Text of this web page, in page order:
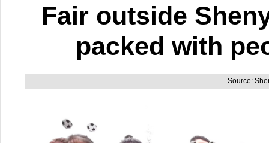
Fair outside
packed with
Source: